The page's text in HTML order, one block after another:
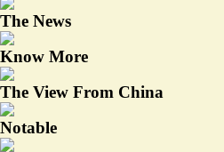
The News
Know More
The View From China
Notable